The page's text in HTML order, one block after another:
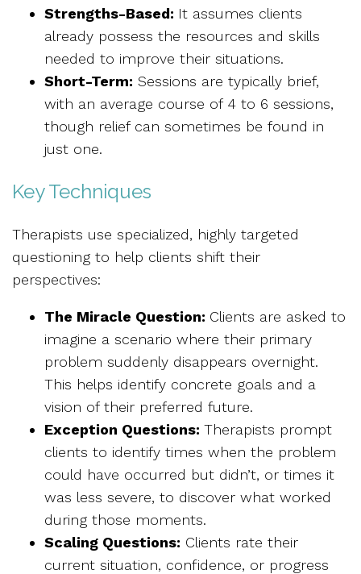
Strengths-Based: It assumes clients
already possess the resources and skills
needed to improve their situations.
Short-Term: Sessions are typically brief,
with an average course of 4 to 6 sessions,
though relief can sometimes be found in
just one.
Key Techniques
Therapists use specialized, highly targeted
questioning to help clients shift their
perspectives:
The Miracle Question: Clients are asked to
imagine a scenario where their primary
problem suddenly disappears overnight.
This helps identify concrete goals and a
vision of their preferred future.
Exception Questions: Therapists prompt
clients to identify times when the problem
could have occurred but didn’t, or times it
was less severe, to discover what worked
during those moments.
Scaling Questions: Clients rate their
current situation, confidence, or progress